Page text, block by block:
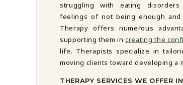
struggling with eating
feelings of not being enough and
Therapy offers numerous
supporting them increating the
life. Therapists specialize in
moving clients toward developing
THERAPY SERVICES WE OFFER